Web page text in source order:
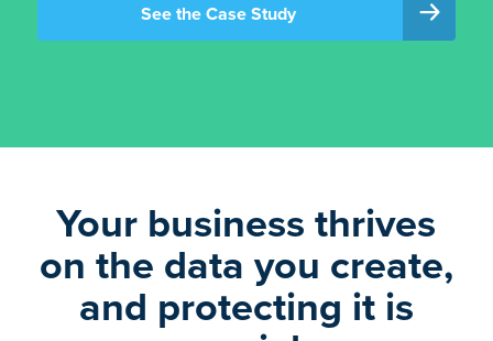
See the Case Study
Your business thrives
on the data you create,
and protecting it is